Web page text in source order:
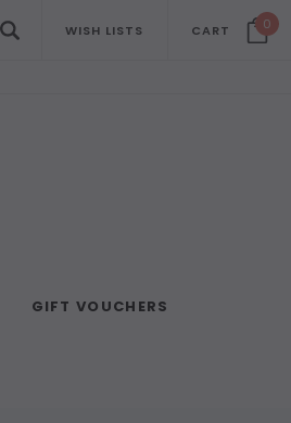
WISH LISTS CART 0
GIFT VOUCHERS